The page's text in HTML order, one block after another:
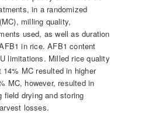
in a randomized
milling quality,
used, as well as duration
in rice. AFB1 content
limitations. Milled rice quality
MC resulted in higher
MC, however, resulted in
field drying and storing
losses.